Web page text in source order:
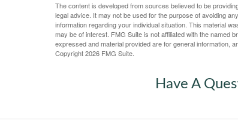
The content is developed from sources believed to be
legal advice. It may not be used for the purpose of avoiding
information regarding your individual situation. This material
may be of interest. FMG Suite is not affiliated with the named
expressed and material provided are for general information,
Copyright2026 FMG Suite.
Have A